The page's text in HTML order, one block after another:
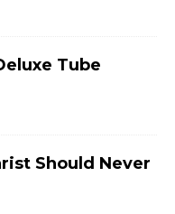
Tube
Should Never